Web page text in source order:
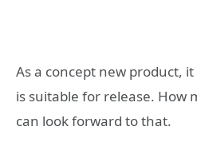
As a concept new product,
is suitable for release. How
can look forward to that.